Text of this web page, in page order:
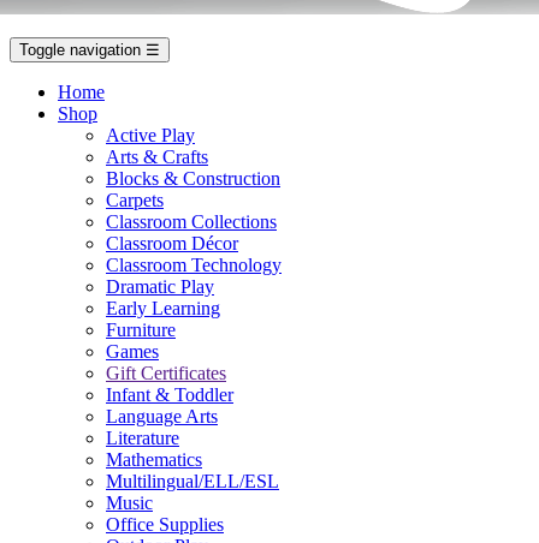
Toggle navigation ☰
Home
Shop
Active Play
Arts & Crafts
Blocks & Construction
Carpets
Classroom Collections
Classroom Décor
Classroom Technology
Dramatic Play
Early Learning
Furniture
Games
Gift Certificates
Infant & Toddler
Language Arts
Literature
Mathematics
Multilingual/ELL/ESL
Music
Office Supplies